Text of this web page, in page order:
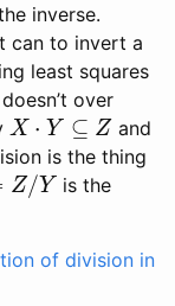
inverse.
can to invert a
least squares
over
X⋅Y⊆ Z
and
is the thing
/Y
is the
of division in